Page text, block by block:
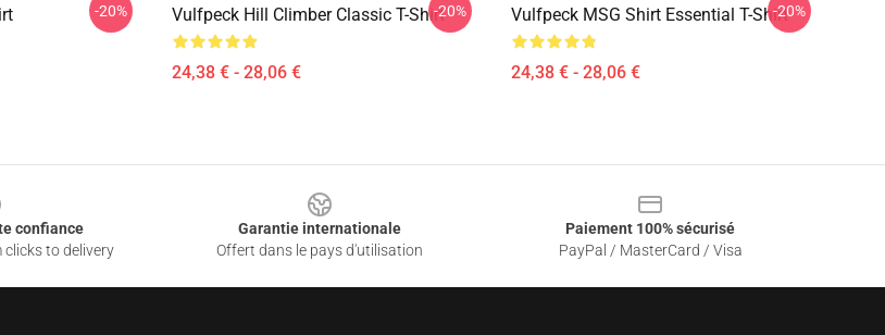
-20% Vulfpeck Hill Climber Classic T-Shirt
24,38 € - 28,06 €
-20% Vulfpeck MSG Shirt Essential T-Shirt
24,38 € - 28,06 €
-20%
confiance
to delivery
Garantie internationale
Offert dans le pays d'utilisation
Paiement 100% sécurisé
PayPal / MasterCard / Visa